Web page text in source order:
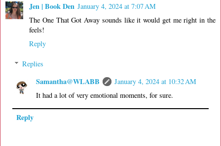
Jen | Book Den January 4, 2024 at 7:07 AM
The One That Got Away sounds like it would get me right in the
feels!
Reply
Replies
Samantha@WLABB
January 4, 2024 at 10:32 AM
It had a lot of very emotional moments, for sure.
Reply